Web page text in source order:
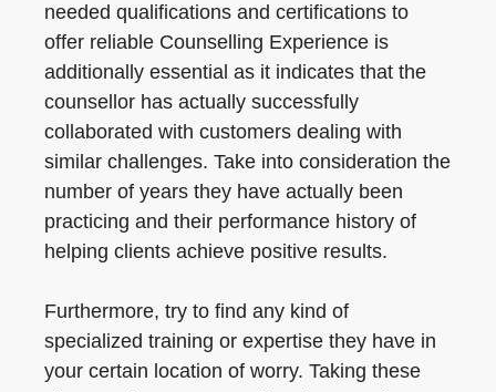
needed qualifications and certifications to
offer reliable Counselling Experience is
additionally essential as it indicates that the
counsellor has actually successfully
collaborated with customers dealing with
similar challenges. Take into consideration the
number of years they have actually been
practicing and their performance history of
helping clients achieve positive results.
Furthermore, try to find any kind of
specialized training or expertise they have in
your certain location of worry. Taking these